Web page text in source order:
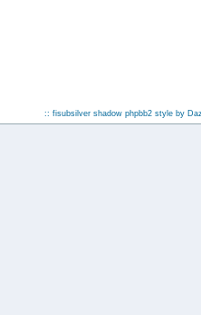
:: fisubsilver shadow phpbb2 style by